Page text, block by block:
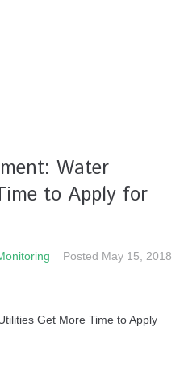
Water
to Apply for
Posted May 15, 2018
Get More Time to Apply